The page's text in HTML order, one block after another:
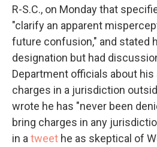
R-S.C., on Monday that
"clarify an apparent
future confusion," and stated
designation but had
Department officials about
charges in a jurisdiction
wrote he has "never been
bring charges in any
in a tweet he as skeptical of